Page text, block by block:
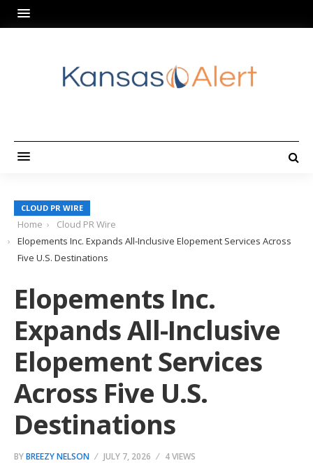
CLOUD PR WIRE
Home
Cloud PR Wire
Elopements Inc. Expands All-Inclusive Elopement Services Across
Five U.S. Destinations
Elopements Inc.
Expands All-Inclusive
Elopement Services
Across Five U.S.
Destinations
BYBREEZY NELSON JULY 7, 2026 4 VIEWS